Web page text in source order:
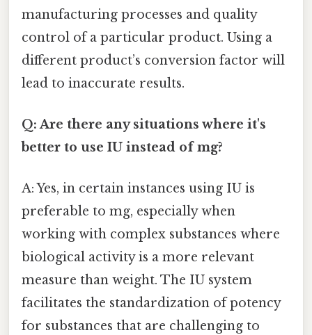
manufacturing processes and quality
control of a particular product. Using a
different product’s conversion factor will
lead to inaccurate results.
Q: Are there any situations where it's
better to use IU instead of mg?
A: Yes, in certain instances using IU is
preferable to mg, especially when
working with complex substances where
biological activity is a more relevant
measure than weight. The IU system
facilitates the standardization of potency
for substances that are challenging to